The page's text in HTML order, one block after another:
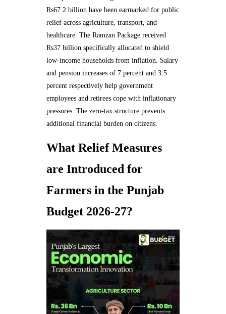
Rs67.2 billion have been earmarked for public
relief across agriculture, transport, and
healthcare. The Ramzan Package received
Rs37 billion specifically allocated to shield
low-income households from inflation. Salary
and pension increases of 7 percent and 3.5
percent respectively help government
employees and retirees cope with inflationary
pressures. The zero-tax structure prevents
additional financial burden on citizens.
What Relief Measures
are Introduced for
Farmers in the Punjab
Budget 2026-27?